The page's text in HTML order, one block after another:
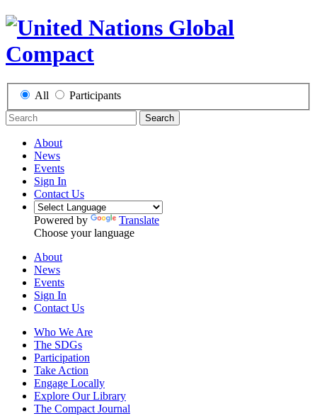
All Participants
Search
About
News
Events
Sign In
Contact Us
Powered by
Translate
Choose your language
About
News
Events
Sign In
Contact Us
Who We Are
The SDGs
Participation
Take Action
Engage Locally
Explore Our Library
The Compact Journal